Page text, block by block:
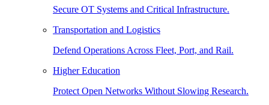
Secure OT Systems and Critical Infrastructure.
Transportation and Logistics
Defend Operations Across Fleet, Port, and Rail.
Higher Education
Protect Open Networks Without Slowing Research.